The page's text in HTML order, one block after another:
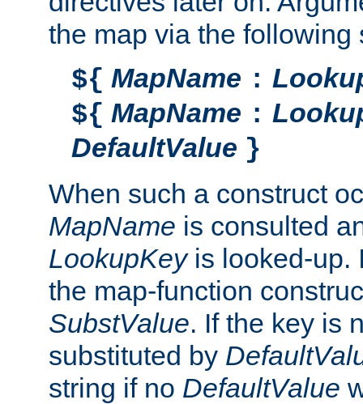
the map via the following
${ MapName :
${ MapName :
DefaultValue }
When such a construct
MapName is consulted
LookupKeyis looked-up.
the map-function
SubstValue. If the key is
substituted by
string if no DefaultValue